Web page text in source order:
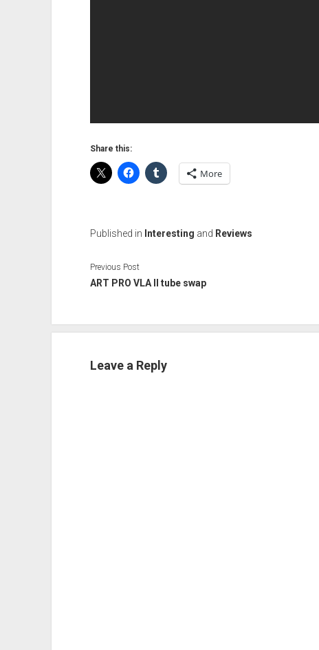
Share this:
More
Published in Interesting and Reviews
Previous Post
ART PRO VLA II tube swap
Leave a Reply